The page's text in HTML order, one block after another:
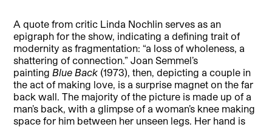
A quote from critic Linda Nochlin serves as an
epigraph for the show, indicating a defining trait of
modernity as fragmentation: “a loss of wholeness, a
shattering of connection.” Joan Semmel’s
paintingBlue Back (1973), then, depicting a couple in
the act of making love, is a surprise magnet on the far
back wall. The majority of the picture is made up of a
man’s back, with a glimpse of a woman’s knee making
space for him between her unseen legs. Her hand is